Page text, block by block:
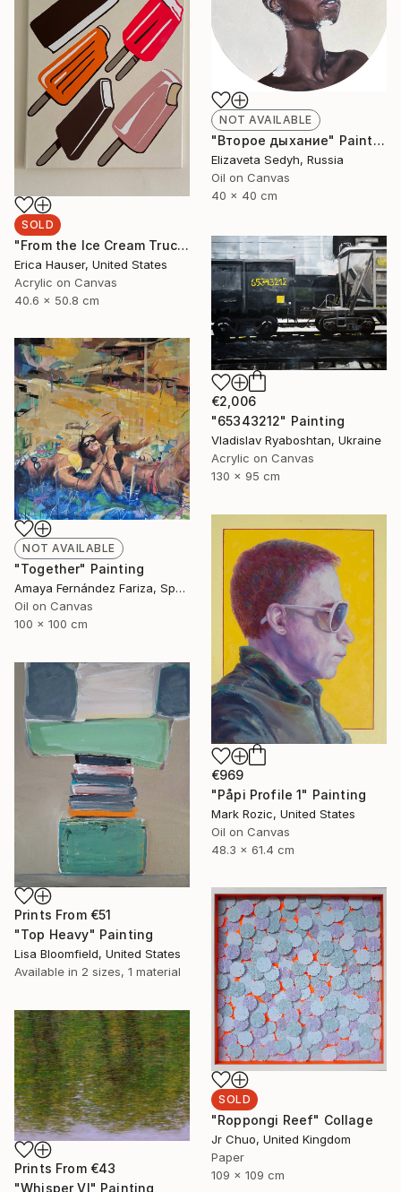
NOT AVAILABLE
"Второе дыхание" Painting
Elizaveta Sedyh, Russia
Oil on Canvas
40 x 40 cm
SOLD
"From the Ice Cream Truck" Painting
Erica Hauser, United States
Acrylic on Canvas
40.6 x 50.8 cm
€2,006
"65343212" Painting
Vladislav Ryaboshtan, Ukraine
Acrylic on Canvas
130 x 95 cm
NOT AVAILABLE
"Together" Painting
Amaya Fernández Fariza, Spain
Oil on Canvas
100 x 100 cm
€969
"Påpi Profile 1" Painting
Mark Rozic, United States
Oil on Canvas
48.3 x 61.4 cm
Prints From €51
"Top Heavy" Painting
Lisa Bloomfield, United States
Available in 2 sizes, 1 material
SOLD
"Roppongi Reef" Collage
Jr Chuo, United Kingdom
Paper
109 x 109 cm
Prints From €43
"Whisper VI" Painting